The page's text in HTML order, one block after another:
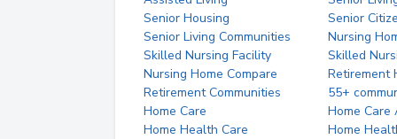
Senior Housing
Senior
Senior Living Communities
Nursing
Skilled Nursing Facility
Skilled
Nursing Home Compare
Retirement
Retirement Communities
55+
Home Care
Home Care
Home Health Care
Home